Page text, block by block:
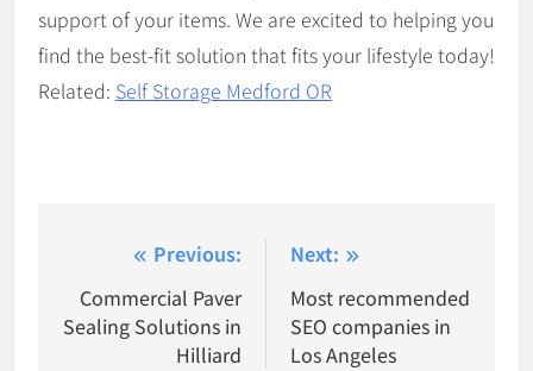
support of your items. We are excited to helping you
find the best-fit solution that fits your lifestyle today!
Related: Self Storage Medford OR
navigation
Previous:
Commercial Paver
Sealing Solutions in
Hilliard
Next:
Most recommended
SEO companies in
Los Angeles